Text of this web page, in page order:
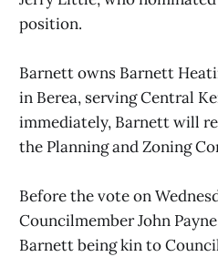
position.
Barnett owns Barnett
in Berea, serving Central
immediately, Barnett will
the Planning and Zoning
Before the vote on
Councilmember John
Barnett being kin to